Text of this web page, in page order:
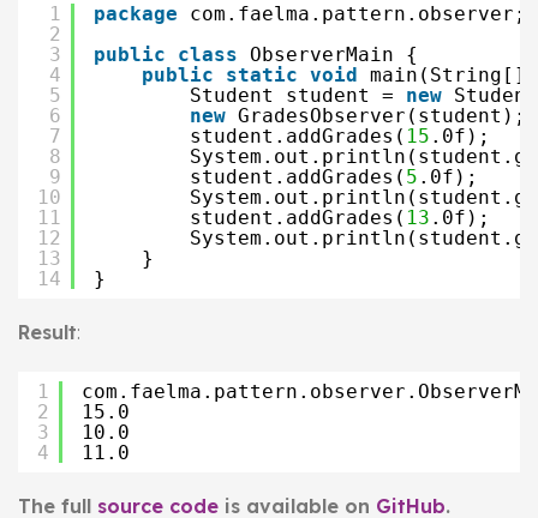
1
2
3
4
5
6
7
8
9
10
11
12
13
14
package
com.faelma.pattern.observer;
public
class
ObserverMain {
public
static void main(String[]
Student student = new
new GradesObserver(student);
student.addGrades( 15 .0f);
student.addGrades( 5 .0f);
student.addGrades( 13 .0f);
}
}
Result:
1
2
3
4
15.0
10.0
11.0
The full source code is available on GitHub.